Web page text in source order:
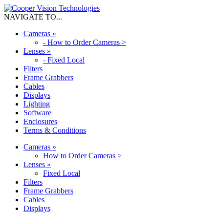
NAVIGATE TO...
Cameras »
- How to Order Cameras >
Lenses »
- Fixed Local
Filters
Frame Grabbers
Cables
Displays
Lighting
Software
Enclosures
Terms & Conditions
Cameras »
How to Order Cameras >
Lenses »
Fixed Local
Filters
Frame Grabbers
Cables
Displays